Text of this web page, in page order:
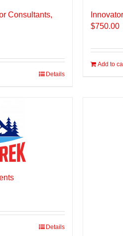
Consultants,
Details
$750.00
Add to
Details